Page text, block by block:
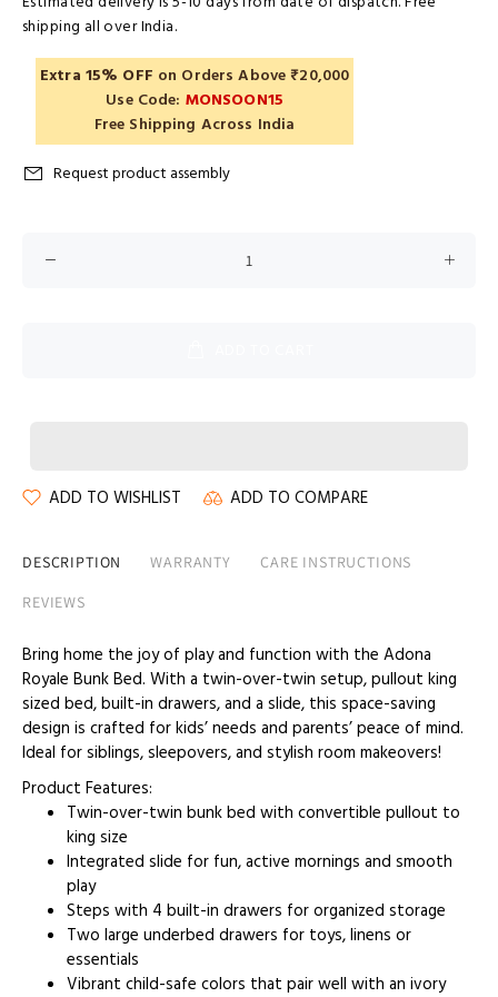
shipping all over India.
Extra 15% OFF on Orders Above ₹20,000
Use Code: MONSOON15
Free Shipping Across India
Request product assembly
ADD TO WISHLIST ADD TO COMPARE
DESCRIPTION WARRANTY
CARE INSTRUCTIONS
REVIEWS
Bring home the joy of play and function with the Adona
Royale Bunk Bed. With a twin-over-twin setup, pullout king
sized bed, built-in drawers, and a slide, this space-saving
design is crafted for kids’ needs and parents’ peace of mind.
Ideal for siblings, sleepovers, and stylish room makeovers!
Product Features:
Twin-over-twin bunk bed with convertible pullout to
king size
Integrated slide for fun, active mornings and smooth
play
Steps with 4 built-in drawers for organized storage
Two large underbed drawers for toys, linens or
essentials
Vibrant child-safe colors that pair well with an ivory